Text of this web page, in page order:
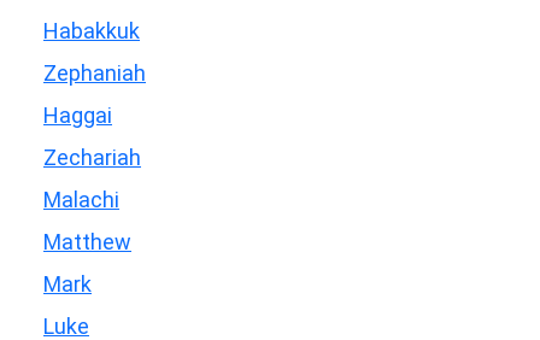
Habakkuk
Zephaniah
Haggai
Zechariah
Malachi
Matthew
Mark
Luke